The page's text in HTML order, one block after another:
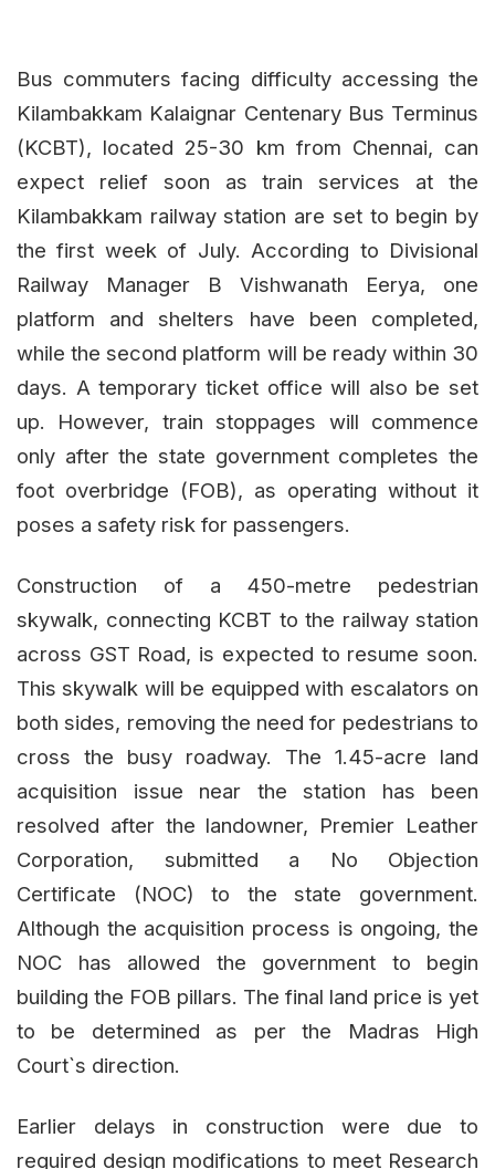
Bus commuters facing difficulty accessing the
Kilambakkam Kalaignar Centenary Bus Terminus
(KCBT), located 25-30 km from Chennai, can
expect relief soon as train services at the
Kilambakkam railway station are set to begin by
the first week of July. According to Divisional
Railway Manager B Vishwanath Eerya, one
platform and shelters have been completed,
while the second platform will be ready within 30
days. A temporary ticket office will also be set
up. However, train stoppages will commence
only after the state government completes the
foot overbridge (FOB), as operating without it
poses a safety risk for passengers.
Construction of a 450-metre pedestrian
skywalk, connecting KCBT to the railway station
across GST Road, is expected to resume soon.
This skywalk will be equipped with escalators on
both sides, removing the need for pedestrians to
cross the busy roadway. The 1.45-acre land
acquisition issue near the station has been
resolved after the landowner, Premier Leather
Corporation, submitted a No Objection
Certificate (NOC) to the state government.
Although the acquisition process is ongoing, the
NOC has allowed the government to begin
building the FOB pillars. The final land price is yet
to be determined as per the Madras High
Court`s direction.
Earlier delays in construction were due to
required design modifications to meet Research